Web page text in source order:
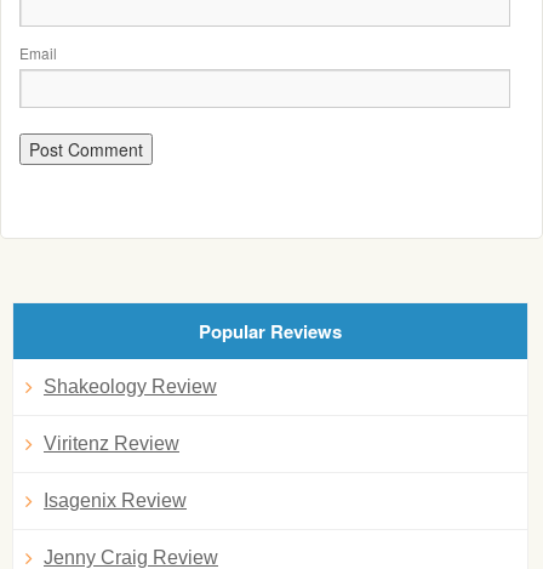
Email
Popular Reviews
Shakeology Review
Viritenz Review
Isagenix Review
Jenny Craig Review